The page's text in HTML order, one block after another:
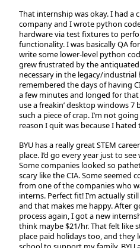
That internship was okay. I had a
company and I wrote python
hardware via test fixtures to
functionality. I was basically QA
write some lower-level python
grew frustrated by the
necessary in the legacy/industrial
remembered the days of having
a few minutes and longed for
use a freakin’ desktop windows
such a piece of crap. I’m not
reason I quit was because I
BYU has a really great STEM
place. I’d go every year just to
Some companies looked so
scary like the CIA. Some seemed
from one of the companies who
interns. Perfect fit! I’m actually
and that makes me happy. After
process again, I got a new
think maybe $21/hr. That felt like
place paid holidays too, and